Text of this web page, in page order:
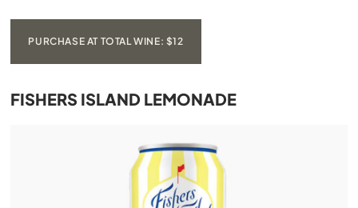
PURCHASE AT TOTAL WINE: $12
FISHERS ISLAND LEMONADE